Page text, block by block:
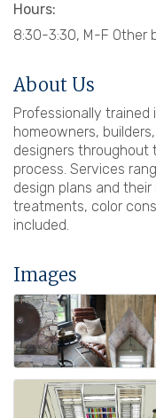
Hours:
8:30-3:30, M-F Other
About Us
Professionally
homeowners,
designers throughout
process. Services
design plans and
treatments, color
included.
Images